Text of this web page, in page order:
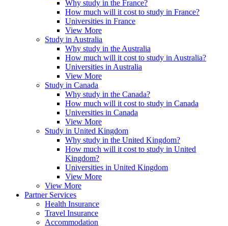
Why study in the France?
How much will it cost to study in France?
Universities in France
View More
Study in Australia
Why study in the Australia
How much will it cost to study in Australia?
Universities in Australia
View More
Study in Canada
Why study in the Canada?
How much will it cost to study in Canada
Universities in Canada
View More
Study in United Kingdom
Why study in the United Kingdom?
How much will it cost to study in United
Kingdom?
Universities in United Kingdom
View More
View More
Partner Services
Health Insurance
Travel Insurance
Accommodation